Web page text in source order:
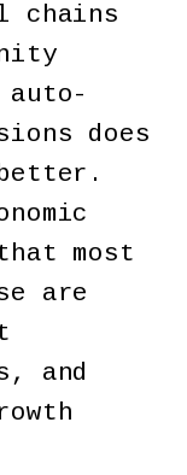
chains
does
most
are
and